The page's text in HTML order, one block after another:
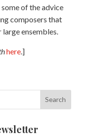
of the advice
composers that
ensembles.
here.]